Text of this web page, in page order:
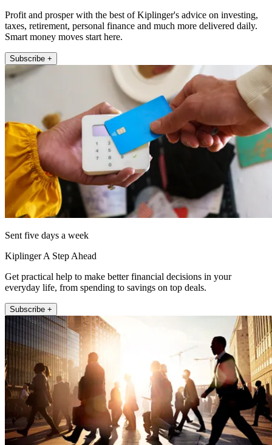
Profit and prosper with the best of Kiplinger's advice on investing,
taxes, retirement, personal finance and much more delivered daily.
Smart money moves start here.
Subscribe +
Sent five days a week
Kiplinger A Step Ahead
Get practical help to make better financial decisions in your
everyday life, from spending to savings on top deals.
Subscribe +